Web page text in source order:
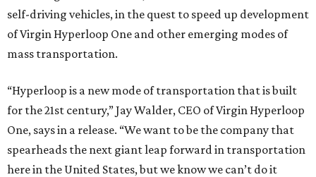
self-driving vehicles, in the quest to speed up development
of Virgin Hyperloop One and other emerging modes of
mass transportation.
“Hyperloop is a new mode of transportation that is built
for the 21st century,” Jay Walder, CEO of Virgin Hyperloop
One, says in a release. “We want to be the company that
spearheads the next giant leap forward in transportation
here in the United States, but we know we can’t do it